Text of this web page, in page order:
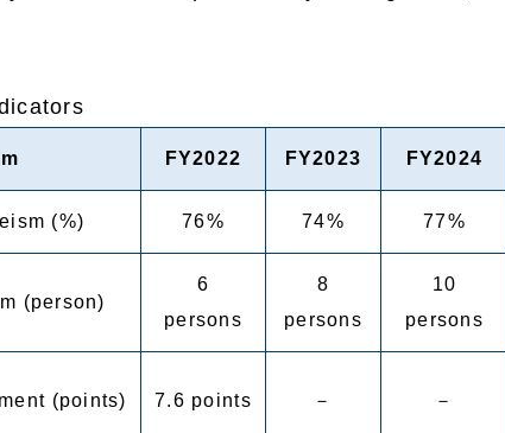
FY2022 FY2023 FY2024
(%) 76% 74% 77%
(person)
6
persons
8
persons
10
persons
(points) 7.6 points － －